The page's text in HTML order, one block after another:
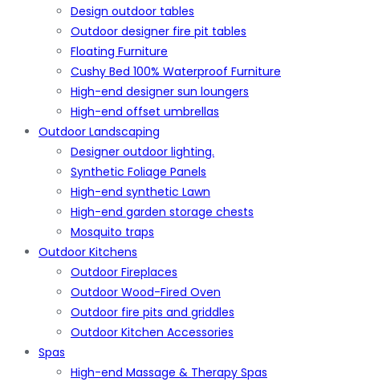
Design outdoor tables
Outdoor designer fire pit tables
Floating Furniture
Cushy Bed 100% Waterproof Furniture
High-end designer sun loungers
High-end offset umbrellas
Outdoor Landscaping
Designer outdoor lighting.
Synthetic Foliage Panels
High-end synthetic Lawn
High-end garden storage chests
Mosquito traps
Outdoor Kitchens
Outdoor Fireplaces
Outdoor Wood-Fired Oven
Outdoor fire pits and griddles
Outdoor Kitchen Accessories
Spas
High-end Massage & Therapy Spas